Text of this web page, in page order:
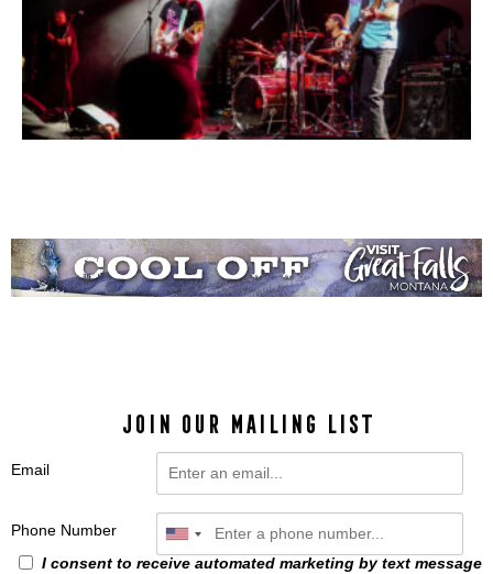
JOIN OUR MAILING LIST
Email
Phone Number
I consent to receive automated marketing by text message